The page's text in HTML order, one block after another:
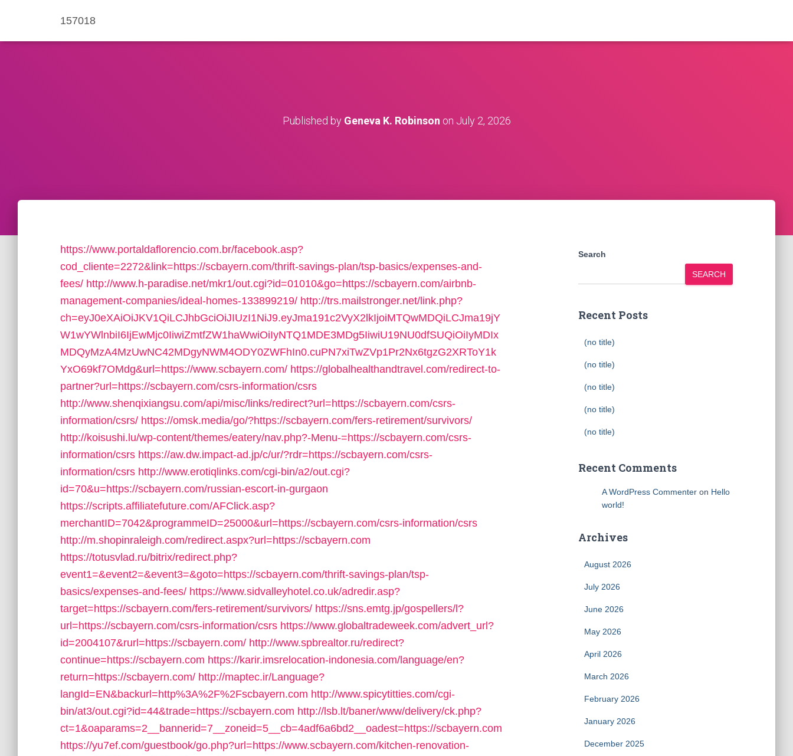
157018
Published by Geneva K. Robinson on July 2, 2026
https://www.portaldaflorencio.com.br/facebook.asp?
cod_cliente=2272&link=https://scbayern.com/thrift-savings-plan/tsp-basics/expenses-and-
fees/ http://www.h-paradise.net/mkr1/out.cgi?id=01010&go=https://scbayern.com/airbnb-
management-companies/ideal-homes-133899219/ http://trs.mailstronger.net/link.php?
ch=eyJ0eXAiOiJKV1QiLCJhbGciOiJIUzI1NiJ9.eyJma191c2VyX2lkIjoiMTQwMDQiLCJma19jY
W1wYWlnbiI6IjEwMjc0IiwiZmtfZW1haWwiOiIyNTQ1MDE3MDg5IiwiU19NU0dfSUQiOiIyMDIx
MDQyMzA4MzUwNC42MDgyNWM4ODY0ZWFhIn0.cuPN7xiTwZVp1Pr2Nx6tgzG2XRToY1k
YxO69kf7OMdg&url=https://www.scbayern.com/ https://globalhealthandtravel.com/redirect-to-
partner?url=https://scbayern.com/csrs-information/csrs
http://www.shenqixiangsu.com/api/misc/links/redirect?url=https://scbayern.com/csrs-
information/csrs/ https://omsk.media/go/?https://scbayern.com/fers-retirement/survivors/
http://koisushi.lu/wp-content/themes/eatery/nav.php?-Menu-=https://scbayern.com/csrs-
information/csrs https://aw.dw.impact-ad.jp/c/ur/?rdr=https://scbayern.com/csrs-
information/csrs http://www.erotiqlinks.com/cgi-bin/a2/out.cgi?
id=70&u=https://scbayern.com/russian-escort-in-gurgaon
https://scripts.affiliatefuture.com/AFClick.asp?
merchantID=7042&programmeID=25000&url=https://scbayern.com/csrs-information/csrs
http://m.shopinraleigh.com/redirect.aspx?url=https://scbayern.com
https://totusvlad.ru/bitrix/redirect.php?
event1=&event2=&event3=&goto=https://scbayern.com/thrift-savings-plan/tsp-
basics/expenses-and-fees/ https://www.sidvalleyhotel.co.uk/adredir.asp?
target=https://scbayern.com/fers-retirement/survivors/ https://sns.emtg.jp/gospellers/l?
url=https://scbayern.com/csrs-information/csrs https://www.globaltradeweek.com/advert_url?
id=2004107&rurl=https://scbayern.com/ http://www.spbrealtor.ru/redirect?
continue=https://scbayern.com https://karir.imsrelocation-indonesia.com/language/en?
return=https://scbayern.com/ http://maptec.ir/Language?
langId=EN&backurl=http%3A%2F%2Fscbayern.com http://www.spicytitties.com/cgi-
bin/at3/out.cgi?id=44&trade=https://scbayern.com http://lsb.lt/baner/www/delivery/ck.php?
ct=1&oaparams=2__bannerid=7__zoneid=5__cb=4adf6a6bd2__oadest=https://scbayern.com
https://yu7ef.com/guestbook/go.php?url=https://www.scbayern.com/kitchen-renovation-
Search
SEARCH
Recent Posts
(no title)
(no title)
(no title)
(no title)
(no title)
Recent Comments
A WordPress Commenteron Hello
world!
Archives
August 2026
July 2026
June 2026
May 2026
April 2026
March 2026
February 2026
January 2026
December 2025